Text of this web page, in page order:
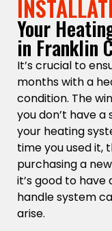
Your
in Franklin
It’s crucial to
months with a
condition. The
you don’t have
your heating
time you used it,
purchasing a
it’s good to
handle system
arise.